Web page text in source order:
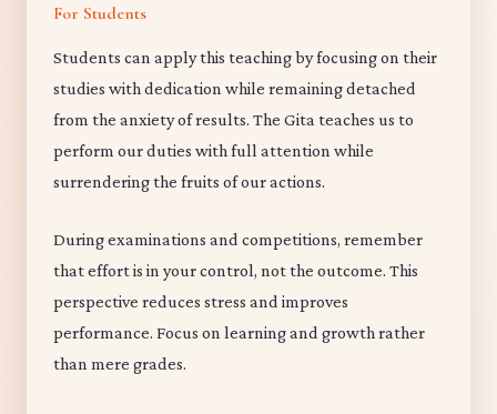
For Students
Students can apply this teaching by focusing on their
studies with dedication while remaining detached
from the anxiety of results. The Gita teaches us to
perform our duties with full attention while
surrendering the fruits of our actions.
During examinations and competitions, remember
that effort is in your control, not the outcome. This
perspective reduces stress and improves
performance. Focus on learning and growth rather
than mere grades.